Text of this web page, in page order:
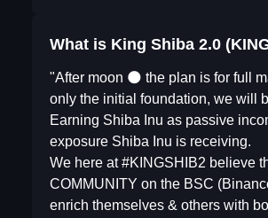
What is King Shiba 2.0
"After moon 🌑 the plan is for full
only the initial foundation, we will
Earning Shiba Inu as passive
exposure Shiba Inu is receiving.
We here at #KINGSHIB2 believe
COMMUNITY on the BSC
enrich themselves & others with